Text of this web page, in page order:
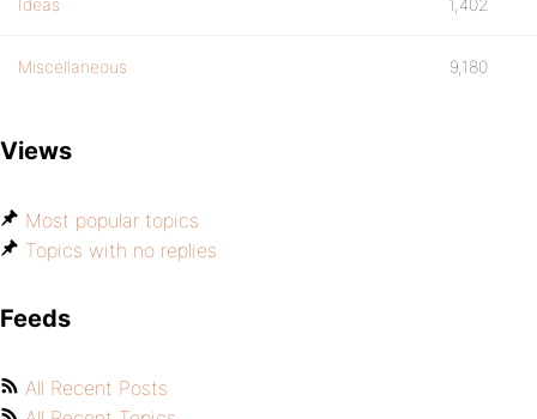
Ideas 1,402
Miscellaneous 9,180
Views
Most popular topics
Topics with no replies
Feeds
All Recent Posts